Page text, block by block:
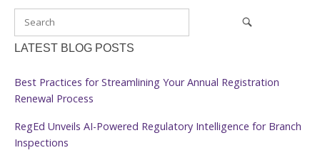
LATEST BLOG POSTS
Best Practices for Streamlining Your Annual Registration
Renewal Process
RegEd Unveils AI-Powered Regulatory Intelligence for Branch
Inspections